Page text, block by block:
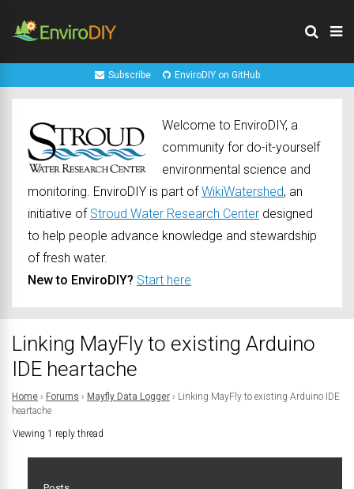
Subscribe EnviroDIY on GitHub
Welcome to EnviroDIY, a
community for do-it-yourself
environmental science and
monitoring. EnviroDIY is part ofWikiWatershed, an
initiative of Stroud Water Research Center designed
to help people advance knowledge and stewardship
of fresh water.
New to EnviroDIY? Start here
Linking MayFly to existing Arduino
IDE heartache
Home › Forums › Mayfly Data Logger › Linking MayFly to existing Arduino IDE
heartache
Viewing 1 reply thread